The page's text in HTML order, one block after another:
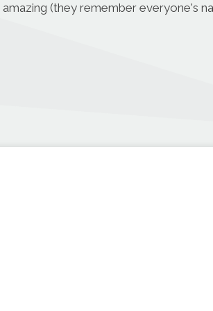
(they remember everyone's